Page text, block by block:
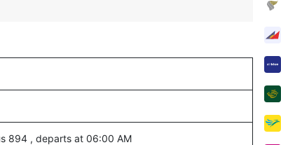
894 , departs at 06:00 AM